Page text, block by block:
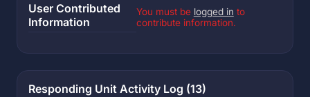
User Contributed
Information
You must be logged in to
contribute information.
Responding Unit Activity Log (13)